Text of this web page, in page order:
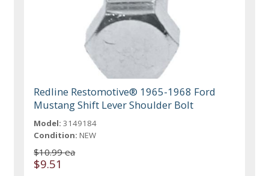
Redline Restomotive® 1965-1968 Ford
Mustang Shift Lever Shoulder Bolt
Model: 3149184
Condition: NEW
$10.99 ea
$9.51